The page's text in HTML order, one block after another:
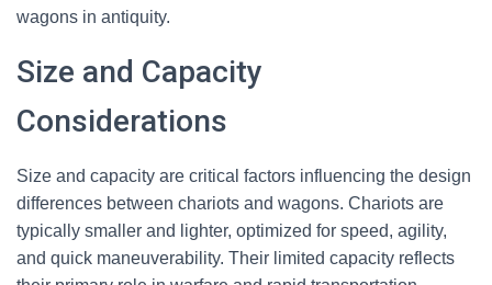
wagons in antiquity.
Size and Capacity
Considerations
Size and capacity are critical factors influencing the design
differences between chariots and wagons. Chariots are
typically smaller and lighter, optimized for speed, agility,
and quick maneuverability. Their limited capacity reflects